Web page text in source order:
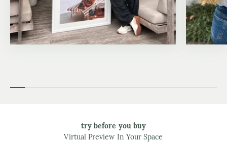
try before you buy
Virtual Preview In Your Space